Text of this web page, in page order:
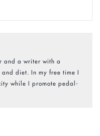
and a writer with a
diet. In my free time I
while I promote pedal-